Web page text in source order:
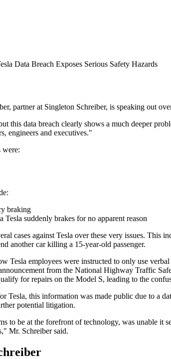
Data Breach Exposes Serious Safety Hazards
partner at Singleton Schreiber, is speaking out
this data breach clearly shows a much deeper
engineers and executives."
were:
braking
Tesla suddenly brakes for no apparent reason
cases against Tesla over these very issues.
another car killing a 15-year-old passenger.
Tesla employees were instructed to only use
from the National Highway Traffic
for repairs on the Model S, leading to the
Tesla, this information was made public due to a
potential litigation.
to be at the forefront of technology, was unable it
Mr. Schreiber said.